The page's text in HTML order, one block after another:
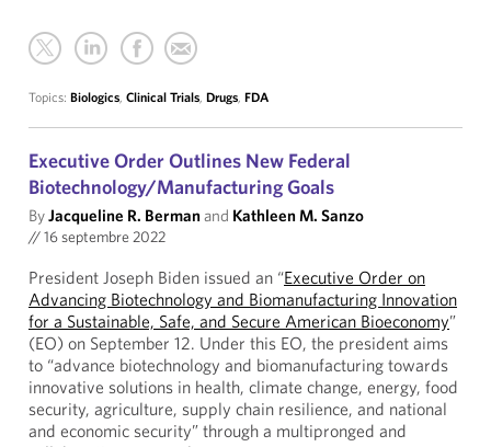
Topics: Biologics, Clinical Trials, Drugs, FDA
Executive Order Outlines New Federal
Biotechnology/Manufacturing Goals
ByJacqueline R. Bermanand Kathleen M. Sanzo
//16 septembre 2022
President Joseph Biden issued an “Executive Order on
Advancing Biotechnology and Biomanufacturing Innovation
for a Sustainable, Safe, and Secure American Bioeconomy”
(EO) on September 12. Under this EO, the president aims
to “advance biotechnology and biomanufacturing towards
innovative solutions in health, climate change, energy, food
security, agriculture, supply chain resilience, and national
and economic security” through a multipronged and